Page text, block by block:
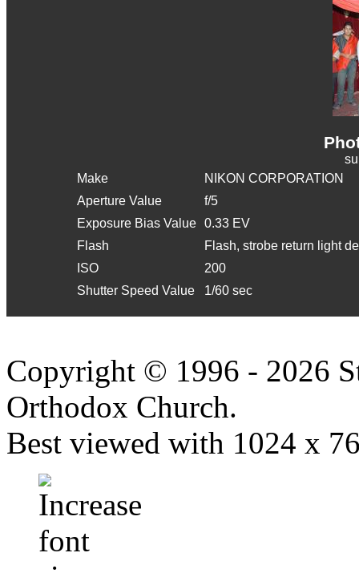
Make
NIKON CORPORATION
Aperture Value
f/5
Exposure Bias Value 0.33 EV
Flash
Flash, strobe return light
ISO
200
Shutter Speed Value
1/60 sec
Copyright © 1996 - 2026
Orthodox Church.
Best viewed with 1024 x